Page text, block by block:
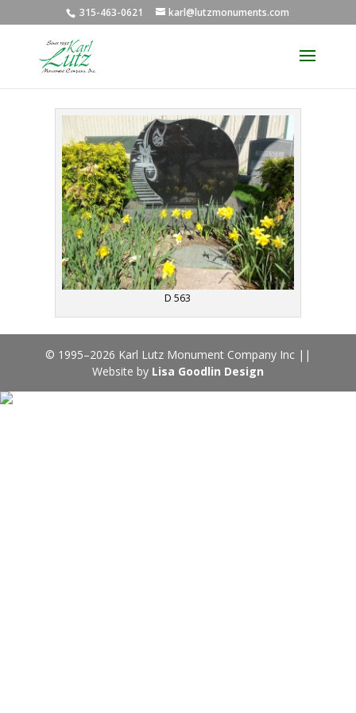
315-463-0621 karl@lutzmonuments.com
D 563
© 1995–2026 Karl Lutz Monument Company Inc ||
Website by Lisa Goodlin Design